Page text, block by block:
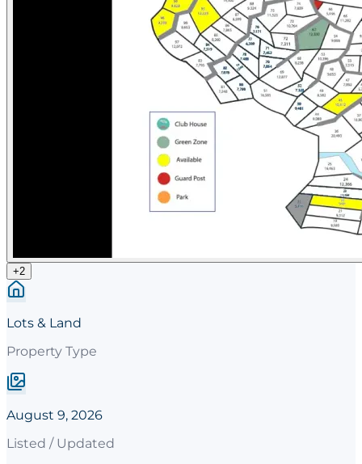
+2
Lots & Land
Property Type
August 9, 2026
Listed / Updated